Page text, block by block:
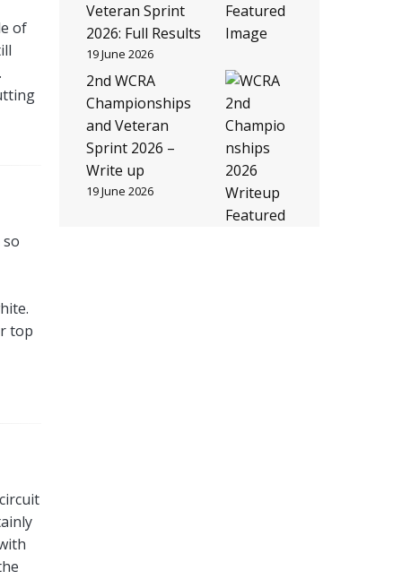
of
top
Veteran Sprint
2026: Full Results
19 June 2026
2nd WCRA
Championships
and Veteran
Sprint 2026 –
Write up
19 June 2026